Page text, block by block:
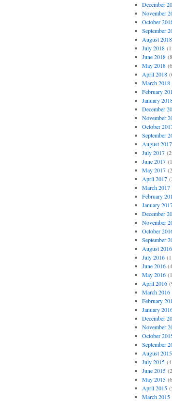
December
November
October
September
August 2018
July 2018
June 2018
May 2018
April 2018
March 2018
February
January
December
November
October
September
August 2017
July 2017
June 2017
May 2017
April 2017
March 2017
February
January
December
November
October
September
August 2016
July 2016
June 2016
May 2016
April 2016
March 2016
February
January
December
November
October
September
August 2015
July 2015
June 2015
May 2015
April 2015
March 2015